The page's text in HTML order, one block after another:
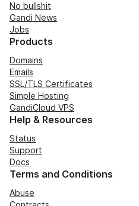
No bullshit
Gandi News
Jobs
Products
Domains
Emails
SSL/TLS Certificates
Simple Hosting
GandiCloud VPS
Help & Resources
Status
Support
Docs
Terms and Conditions
Abuse